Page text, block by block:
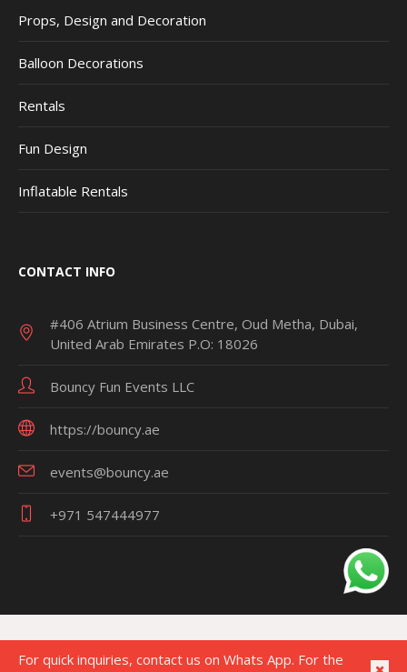
Props, Design and Decoration
Balloon Decorations
Rentals
Fun Design
Inflatable Rentals
CONTACT INFO
#406 Atrium Business Centre, Oud Metha, Dubai,
United Arab Emirates P.O: 18026
Bouncy Fun Events LLC
https://bouncy.ae
events@bouncy.ae
+971 547444977
For quick inquiries, contact us on Whats App. For the